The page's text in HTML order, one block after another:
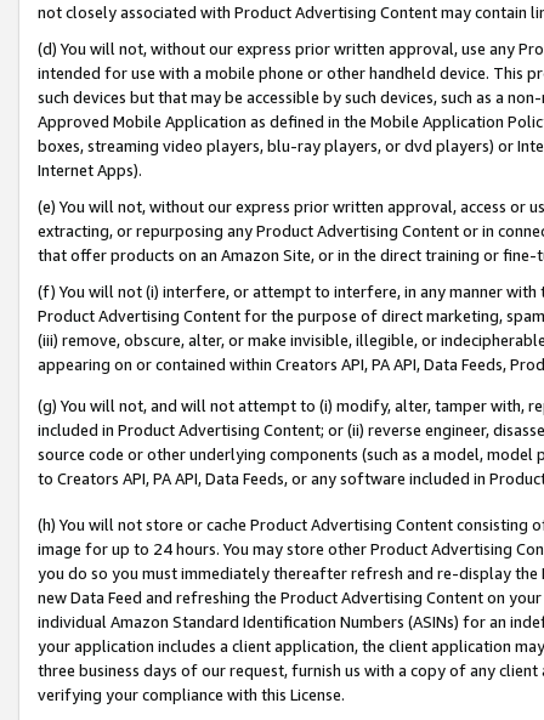
not closely associated with Product Advertising Content may contain
(d) You will not, without our express prior written approval, use any
intended for use with a mobile phone or other handheld device. This
such devices but that may be accessible by such devices, such as a
Approved Mobile Application as defined in the Mobile Application
boxes, streaming video players, blu-ray players, or dvd players) or
Internet Apps).
(e) You will not, without our express prior written approval, access or
extracting, or repurposing any Product Advertising Content or in
that offer products on an Amazon Site, or in the direct training or
(f) You will not (i) interfere, or attempt to interfere, in any manner
Product Advertising Content for the purpose of direct marketing,
(iii) remove, obscure, alter, or make invisible, illegible, or
appearing on or contained within Creators API, PA API, Data Feeds,
(g) You will not, and will not attempt to (i) modify, alter, tamper with,
included in Product Advertising Content; or (ii) reverse engineer,
source code or other underlying components (such as a model,
to Creators API, PA API, Data Feeds, or any software included in
(h) You will not store or cache Product Advertising Content
image for up to 24 hours. You may store other Product Advertising
you do so you must immediately thereafter refresh and re-display the
new Data Feed and refreshing the Product Advertising Content on
individual Amazon Standard Identification Numbers (ASINs) for an
your application includes a client application, the client application
three business days of our request, furnish us with a copy of any
verifying your compliance with this License.